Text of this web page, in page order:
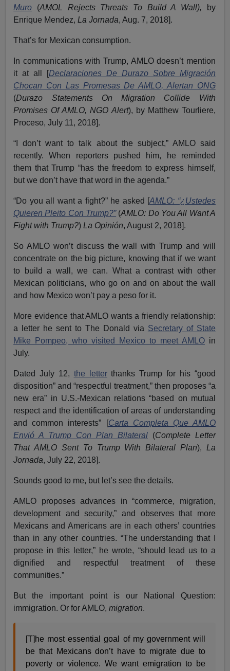
Muro (AMOL Rejects Threats To Build A Wall), by
Enrique Mendez,La Jornada, Aug. 7, 2018].
That’s for Mexican consumption.
In communications with Trump, AMLO doesn’t mention
it at all [Declaraciones De Durazo Sobre Migración
Chocan Con Las Promesas De AMLO, Alertan ONG
(Durazo Statements On Migration Collide With
Promises Of AMLO, NGO Alert), by Matthew Tourliere,
Proceso, July 11, 2018].
“I don’t want to talk about the subject,” AMLO said
recently. When reporters pushed him, he reminded
them that Trump “has the freedom to express himself,
but we don’t have that word in the agenda.”
“Do you all want a fight?” he asked [AMLO: “¿Ustedes
Quieren Pleito Con Trump?” (AMLO: Do You All Want A
Fight with Trump?)La Opinión, August 2, 2018].
So AMLO won’t discuss the wall with Trump and will
concentrate on the big picture, knowing that if we want
to build a wall, we can. What a contrast with other
Mexican politicians, who go on and on about the wall
and how Mexico won’t pay a peso for it.
More evidence that AMLO wants a friendly relationship:
a letter he sent to The Donald via Secretary of State
Mike Pompeo, who visited Mexico to meet AMLOin
July.
Dated July 12, the letterthanks Trump for his “good
disposition” and “respectful treatment,” then proposes “a
new era” in U.S.-Mexican relations “based on mutual
respect and the identification of areas of understanding
and common interests” [Carta Completa Que AMLO
Envió A Trump Con Plan Bilateral(Complete Letter
That AMLO Sent To Trump With Bilateral Plan), La
Jornada, July 22, 2018].
Sounds good to me, but let’s see the details.
AMLO proposes advances in “commerce, migration,
development and security,” and observes that more
Mexicans and Americans are in each others’ countries
than in any other countries. “The understanding that I
propose in this letter,” he wrote, “should lead us to a
dignified and respectful treatment of these
communities.”
But the important point is our National Question:
immigration. Or for AMLO,migration.
[T]he most essential goal of my government will
be that Mexicans don’t have to migrate due to
poverty or violence. We want emigration to be